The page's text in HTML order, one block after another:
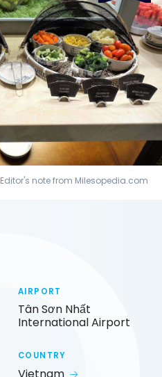
Editor's note from Milesopedia.com
AIRPORT
Tân Sơn Nhất
International Airport
COUNTRY
Vietnam